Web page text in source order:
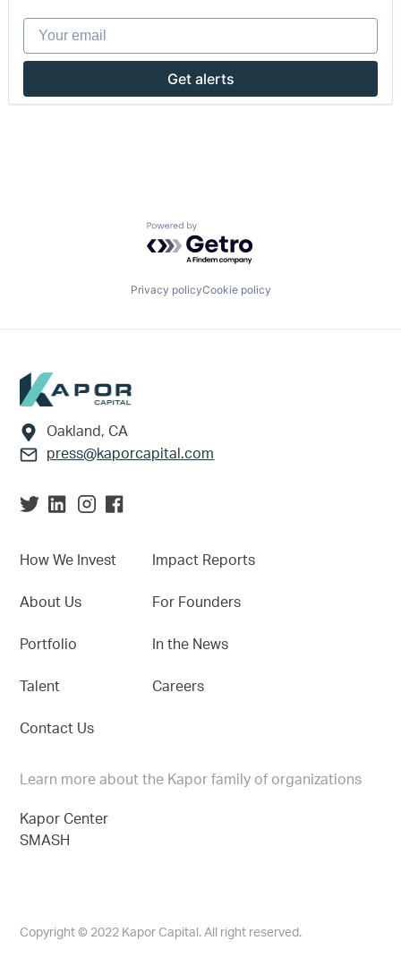
Your email
Get alerts
Powered by Getro.com
Privacy policyCookie policy
Footer
Oakland, CA
press@kaporcapital.com
How We Invest
About Us
Portfolio
Talent
Contact Us
Impact Reports
For Founders
In the News
Careers
Learn more about the Kapor family of organizations
Kapor Center
SMASH
Copyright © 2022 Kapor Capital. All right reserved.